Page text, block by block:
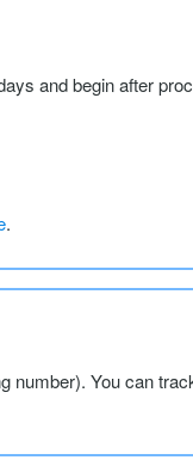
and begin after
.
You can